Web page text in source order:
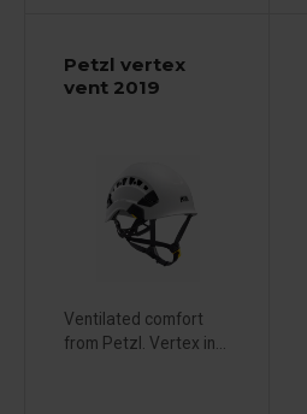
Petzl vertex
vent 2019
Ventilated comfort
from Petzl. Vertex in...